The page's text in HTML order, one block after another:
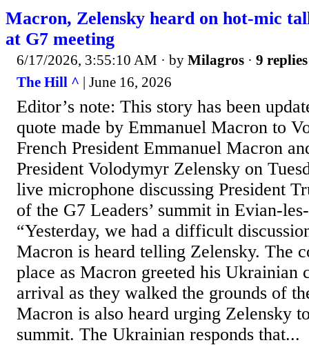
Macron, Zelensky heard on hot-mic
at G7 meeting
6/17/2026, 3:55:10 AM · by Milagros · 9 replies
The Hill ^ | June 16, 2026
Editor’s note: This story has been
quote made by Emmanuel Macron to
French President Emmanuel Macron
President Volodymyr Zelensky on
live microphone discussing President
of the G7 Leaders’ summit in Evian-
“Yesterday, we had a difficult
Macron is heard telling Zelensky. The
place as Macron greeted his Ukrainian
arrival as they walked the grounds of
Macron is also heard urging Zelensky
summit. The Ukrainian responds that...